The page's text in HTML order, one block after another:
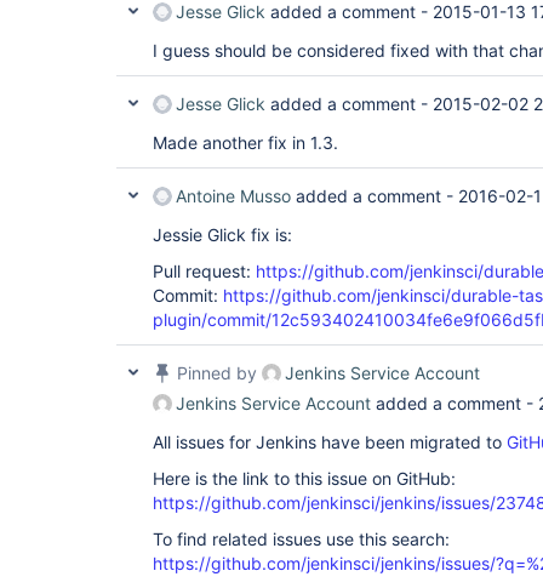
Jesse Glick added a comment - 2015-01-13
I guess should be considered fixed with that
Jesse Glick added a comment - 2015-02-02
Made another fix in 1.3.
Antoine Musso added a comment - 2016-02-
Jessie Glick fix is:
Pull request: https://github.com/jenkinsci/
Commit: https://github.com/jenkinsci/durable-
plugin/commit/
Pinned by
Jenkins Service Account
Jenkins Service Account added a comment -
All issues for Jenkins have been migrated to
Here is the link to this issue on GitHub:
https://github.com/jenkinsci/jenkins/issues/
To find related issues use this search:
https://github.com/jenkinsci/jenkins/issues/